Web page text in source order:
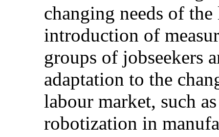
changing needs of
introduction of
groups of jobseekers
adaptation to the
labour market, such
robotization in